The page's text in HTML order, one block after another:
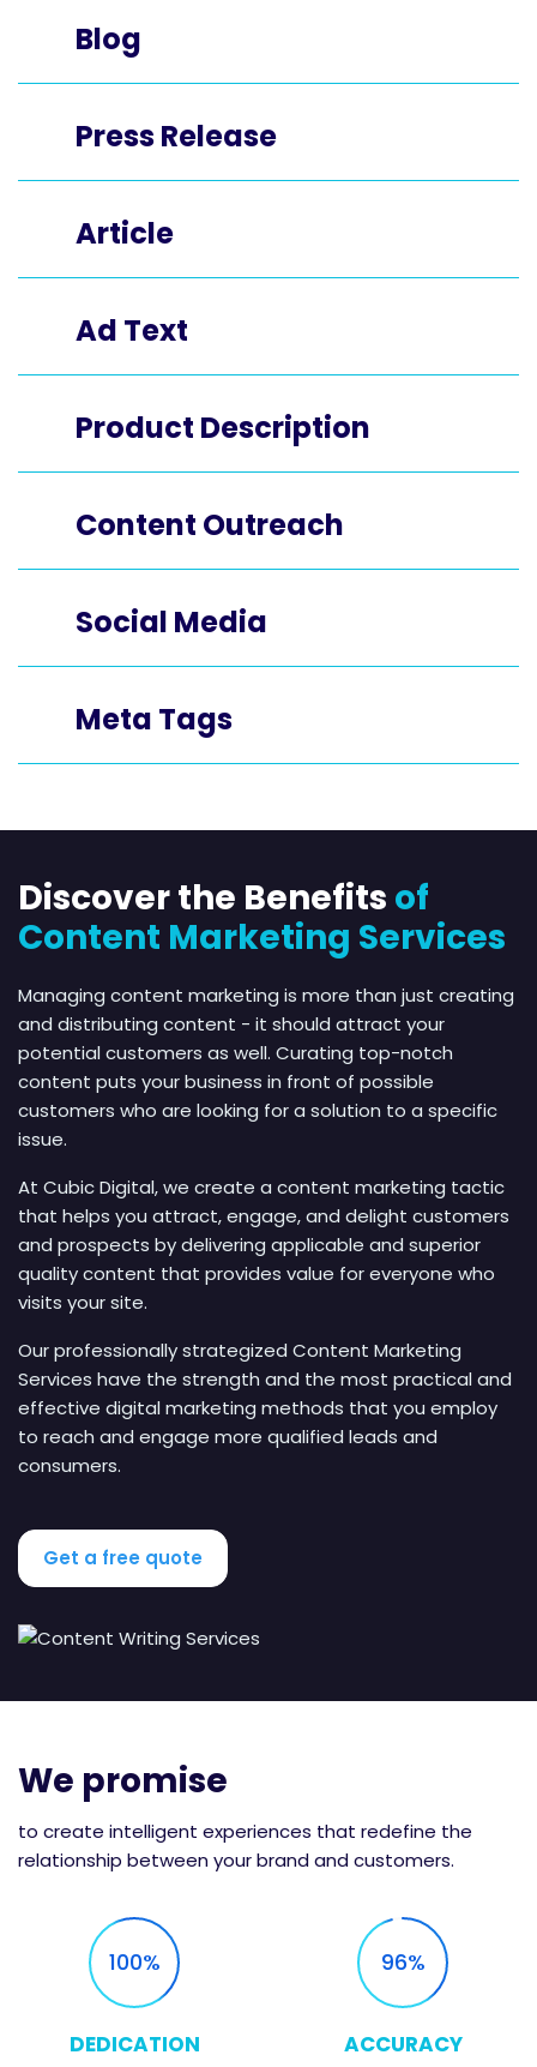
Blog
Press Release
Article
Ad Text
Product Description
Content Outreach
Social Media
Meta Tags
Discover the Benefits of
Content Marketing Services
Managing content marketing is more than just creating
and distributing content - it should attract your
potential customers as well. Curating top-notch
content puts your business in front of possible
customers who are looking for a solution to a specific
issue.
At Cubic Digital, we create a content marketing tactic
that helps you attract, engage, and delight customers
and prospects by delivering applicable and superior
quality content that provides value for everyone who
visits your site.
Our professionally strategized Content Marketing
Services have the strength and the most practical and
effective digital marketing methods that you employ
to reach and engage more qualified leads and
consumers.
Get a free quote
We promise
to create intelligent experiences that redefine the
relationship between your brand and customers.
100
DEDICATION
96
ACCURACY